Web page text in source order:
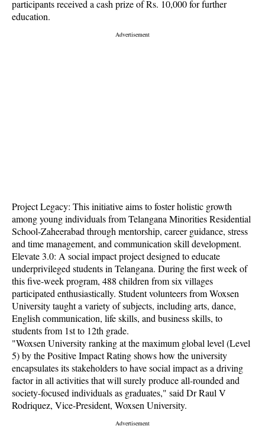
participants received a cash prize of Rs. 10,000 for further
education.
Project Legacy: This initiative aims to foster holistic growth
among young individuals from Telangana Minorities Residential
School-Zaheerabad through mentorship, career guidance, stress
and time management, and communication skill development.
Elevate 3.0: A social impact project designed to educate
underprivileged students in Telangana. During the first week of
this five-week program, 488 children from six villages
participated enthusiastically. Student volunteers from Woxsen
University taught a variety of subjects, including arts, dance,
English communication, life skills, and business skills, to
students from 1st to 12th grade.
"Woxsen University ranking at the maximum global level (Level
5) by the Positive Impact Rating shows how the university
encapsulates its stakeholders to have social impact as a driving
factor in all activities that will surely produce all-rounded and
society-focused individuals as graduates," said Dr Raul V
Rodriquez, Vice-President, Woxsen University.